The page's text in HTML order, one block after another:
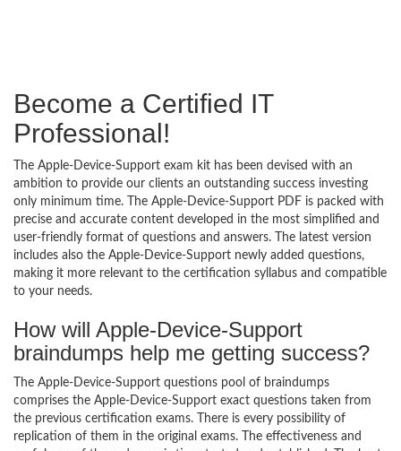
Become a Certified IT
Professional!
The Apple-Device-Support exam kit has been devised with an
ambition to provide our clients an outstanding success investing
only minimum time. The Apple-Device-Support PDF is packed with
precise and accurate content developed in the most simplified and
user-friendly format of questions and answers. The latest version
includes also the Apple-Device-Support newly added questions,
making it more relevant to the certification syllabus and compatible
to your needs.
How will Apple-Device-Support
braindumps help me getting success?
The Apple-Device-Support questions pool of braindumps
comprises the Apple-Device-Support exact questions taken from
the previous certification exams. There is every possibility of
replication of them in the original exams. The effectiveness and